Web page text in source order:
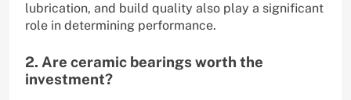
lubrication, and build quality also play a significant
role in determining performance.
2. Are ceramic bearings worth the
investment?